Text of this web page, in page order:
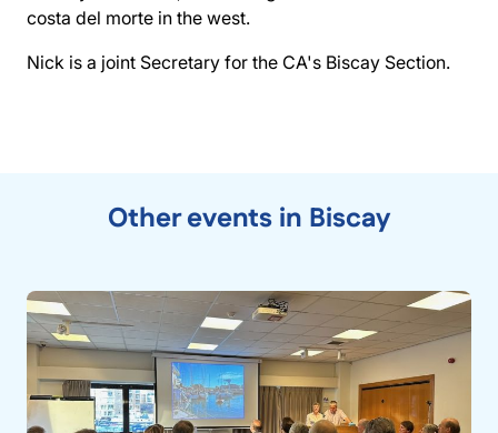
costa del morte in the west.
Nick is a joint Secretary for the CA's Biscay Section.
Other events in Biscay